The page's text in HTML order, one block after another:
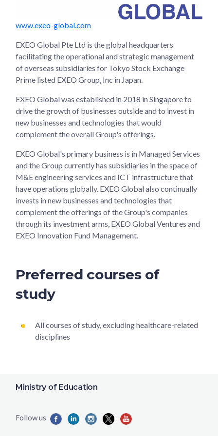
www.exeo-global.com
EXEO Global Pte Ltd is the global headquarters
facilitating the operational and strategic management
of overseas subsidiaries for Tokyo Stock Exchange
Prime listed EXEO Group, Inc in Japan.
EXEO Global was established in 2018 in Singapore to
drive the growth of businesses outside and to invest in
new businesses and technologies that would
complement the overall Group's offerings.
EXEO Global's primary business is in Managed Services
and the Group currently has subsidiaries in the space of
M&E engineering services and ICT infrastructure that
have operations globally. EXEO Global also continually
invests in new businesses and technologies that
complement the offerings of the Group's companies
through its investment arms, EXEO Global Ventures and
EXEO Innovation Fund Management.
Preferred courses of
study
All courses of study, excluding healthcare-related
disciplines
Ministry of Education